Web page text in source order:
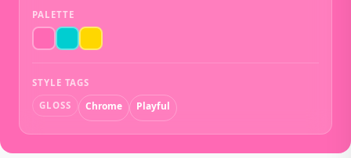
PALETTE
STYLE TAGS
GLOSS
Chrome Playful